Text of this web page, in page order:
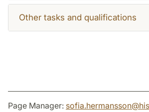
Other tasks and qualifications
Page Manager: sofia.hermansson@